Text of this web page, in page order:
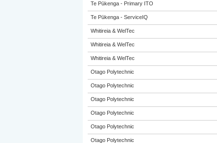
Te Pūkenga - Primary ITO
Te Pūkenga - ServiceIQ
Whitireia & WelTec
Whitireia & WelTec
Whitireia & WelTec
Otago Polytechnic
Otago Polytechnic
Otago Polytechnic
Otago Polytechnic
Otago Polytechnic
Otago Polytechnic